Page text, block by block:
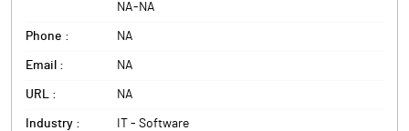
NA- NA
Phone : NA
Email : NA
URL : NA
Industry : IT - Software